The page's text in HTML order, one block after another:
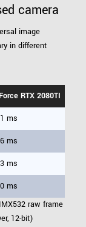
camera
image
in different
RTX 2080TI
ms
ms
ms
ms
raw frame
12-bit)